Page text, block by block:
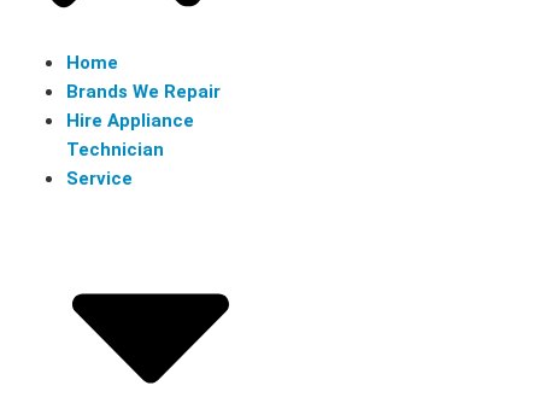
Home
Brands We Repair
Hire Appliance
Technician
Service